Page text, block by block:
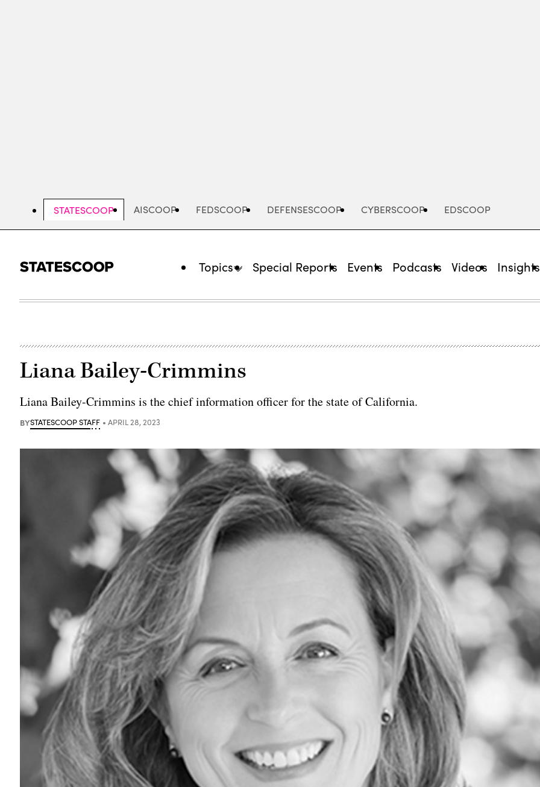
STATESCOOP AISCOOP FEDSCOOP DEFENSESCOOP CYBERSCOOP EDSCOOP
Topics Special Reports Events Podcasts Videos Insights
Liana Bailey-Crimmins
Liana Bailey-Crimmins is the chief information officer for the state of California.
BYSTATESCOOP STAFF APRIL 28, 2023